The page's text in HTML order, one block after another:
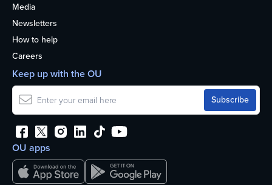
Media
Newsletters
How to help
Careers
OU apps
Keep up with the OU